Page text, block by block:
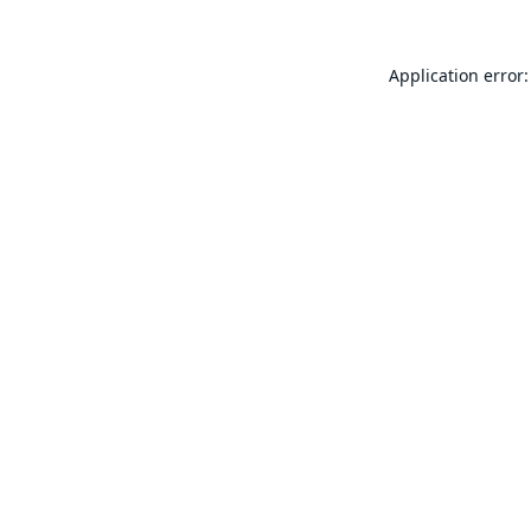
Application